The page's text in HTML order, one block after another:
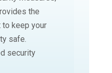
the
keep your
safe.
security